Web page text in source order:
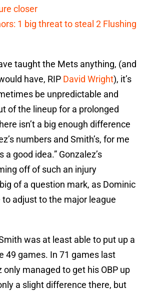
closer
1 big threat to steal 2 Flushing
taught the Mets anything, (and
have, RIP David Wright), it’s
be unpredictable and
of the lineup for a prolonged
isn’t a big enough difference
numbers and Smith’s, for me
a good idea.” Gonzalez’s
off of such an injury
of a question mark, as Dominic
adjust to the major league
was at least able to put up a
49 games. In 71 games last
only managed to get his OBP up
a slight difference there, but